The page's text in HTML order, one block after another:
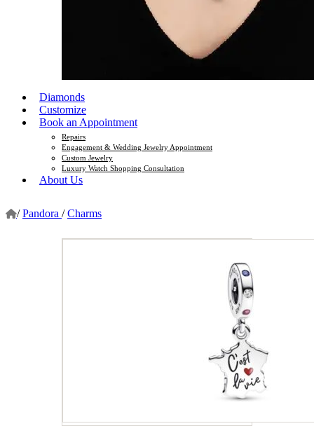
Diamonds
Customize
Book an Appointment
Repairs
Engagement & Wedding Jewelry Appointment
Custom Jewelry
Luxury Watch Shopping Consultation
About Us
/ Pandora / Charms